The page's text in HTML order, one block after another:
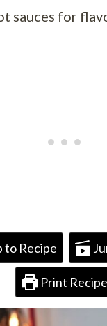
sauces for
to Recipe
Print Recipe